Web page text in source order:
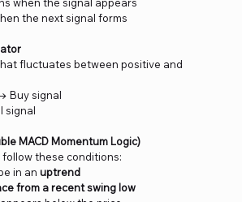
when the signal appears
the next signal forms
fluctuates between positive and
Buy signal
signal
MACD Momentum Logic)
follow these conditions:
in anuptrend
from a recent swing low